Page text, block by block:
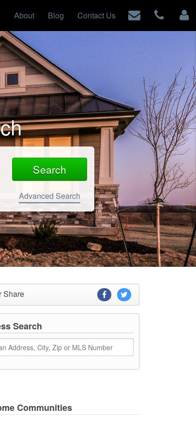
About Blog Contact Us
Advanced Search
Share
Search
Communities